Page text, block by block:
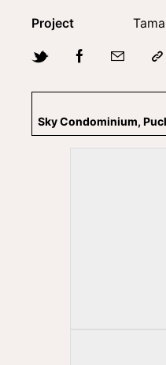
Project
Sky Condominium,